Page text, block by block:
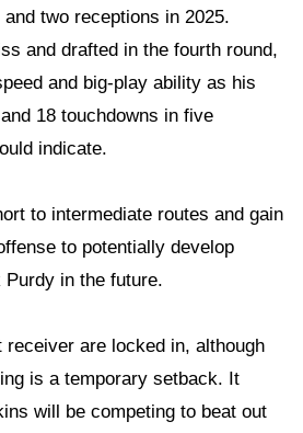
two receptions in 2025.
and drafted in the fourth round,
and big-play ability as his
18 touchdowns in five
indicate.
to intermediate routes and gain
to potentially develop
in the future.
receiver are locked in, although
is a temporary setback. It
will be competing to beat out